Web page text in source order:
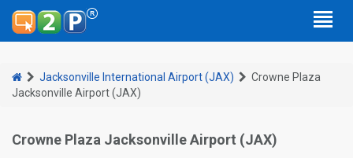
Jacksonville International Airport (JAX)
Crowne Plaza
Jacksonville Airport (JAX)
Crowne Plaza Jacksonville Airport (JAX)